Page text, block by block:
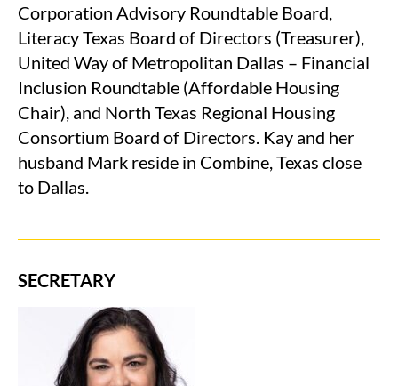
Corporation Advisory Roundtable Board,
Literacy Texas Board of Directors (Treasurer),
United Way of Metropolitan Dallas – Financial
Inclusion Roundtable (Affordable Housing
Chair), and North Texas Regional Housing
Consortium Board of Directors. Kay and her
husband Mark reside in Combine, Texas close
to Dallas.
SECRETARY